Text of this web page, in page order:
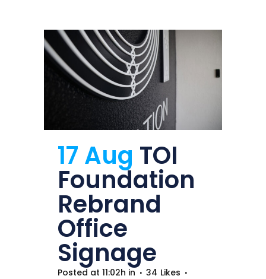
17 Aug TOI
Foundation
Rebrand
Office
Signage
Posted at 11:02h in 34 Likes